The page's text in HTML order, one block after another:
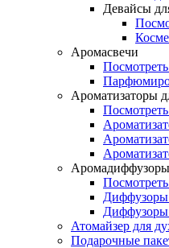
Девайсы
Аромасвечи
Ароматизаторы
Диффузоры
Атомайзер для
Подарочные